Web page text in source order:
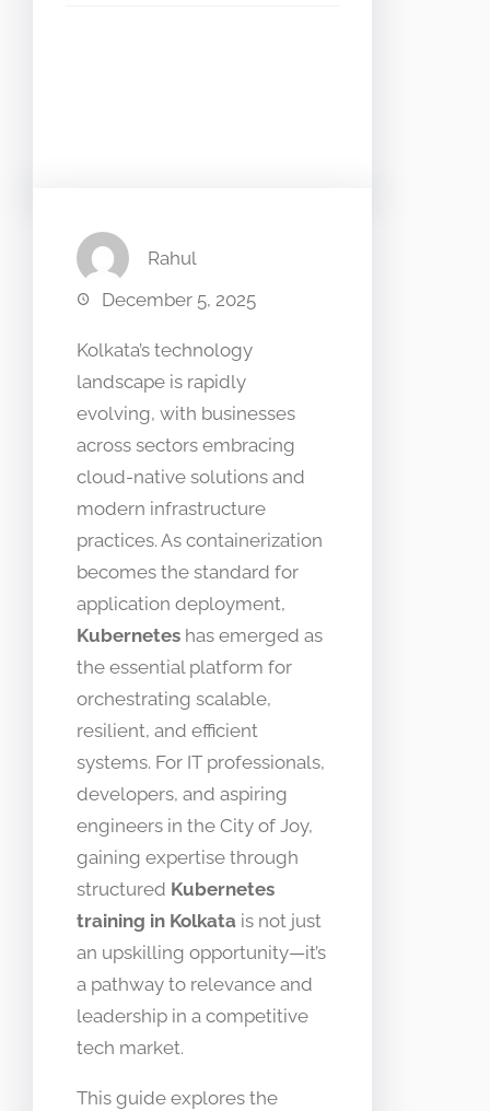
Rahul
December 5, 2025
Kolkata’s technology
landscape is rapidly
evolving, with businesses
across sectors embracing
cloud-native solutions and
modern infrastructure
practices. As containerization
becomes the standard for
application deployment,
Kubernetes has emerged as
the essential platform for
orchestrating scalable,
resilient, and efficient
systems. For IT professionals,
developers, and aspiring
engineers in the City of Joy,
gaining expertise through
structured Kubernetes
training in Kolkata is not just
an upskilling opportunity—it’s
a pathway to relevance and
leadership in a competitive
tech market.
This guide explores the